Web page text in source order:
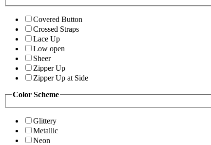
Covered Button
Crossed Straps
Lace Up
Low open
Sheer
Zipper Up
Zipper Up at Side
Color Scheme
Glittery
Metallic
Neon